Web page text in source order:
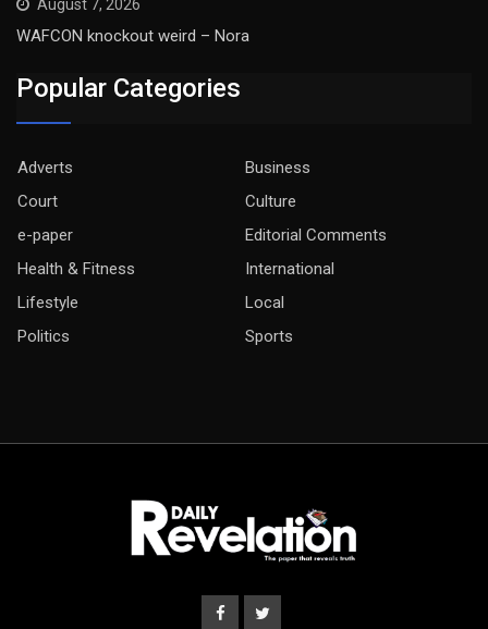
August 7, 2026
WAFCON knockout weird – Nora
Popular Categories
Adverts
Business
Court
Culture
e-paper
Editorial Comments
Health & Fitness
International
Lifestyle
Local
Politics
Sports